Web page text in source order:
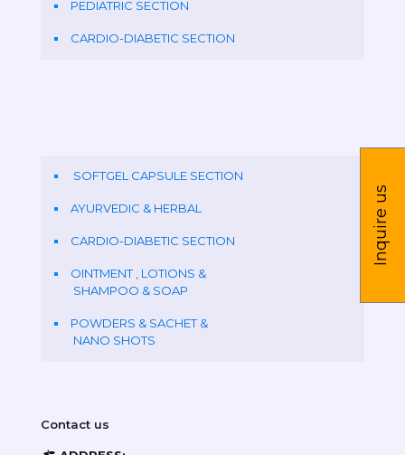
PEDIATRIC SECTION
CARDIO-DIABETIC SECTION
SOFTGEL CAPSULE SECTION
AYURVEDIC & HERBAL
CARDIO-DIABETIC SECTION
OINTMENT , LOTIONS &
SHAMPOO & SOAP
POWDERS & SACHET &
NANO SHOTS
Contact us
Inquire us